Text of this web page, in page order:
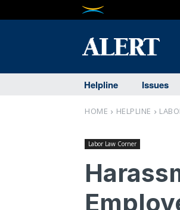
Helpline Issues
HOME HELPLINE
Labor Law Corner